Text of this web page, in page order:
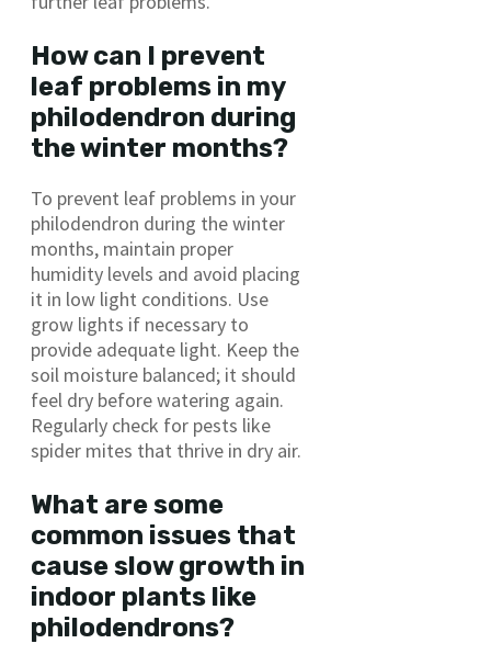
How can I prevent
leaf problems in my
philodendron during
the winter months?
To prevent leaf problems in your
philodendron during the winter
months, maintain proper
humidity levels and avoid placing
it in low light conditions. Use
grow lights if necessary to
provide adequate light. Keep the
soil moisture balanced; it should
feel dry before watering again.
Regularly check for pests like
spider mites that thrive in dry air.
What are some
common issues that
cause slow growth in
indoor plants like
philodendrons?